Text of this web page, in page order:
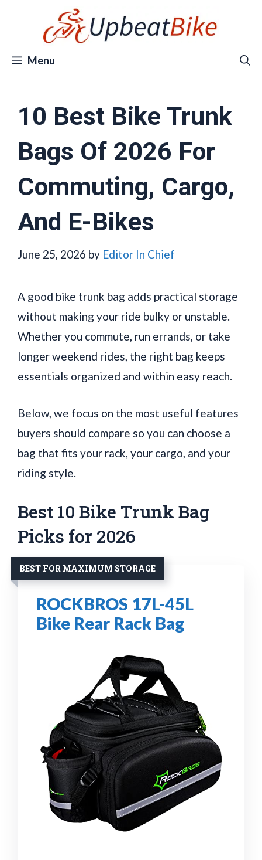
Menu
10 Best Bike Trunk
Bags Of 2026 For
Commuting, Cargo,
And E-Bikes
June 25, 2026 by Editor In Chief
A good bike trunk bag adds practical storage
without making your ride bulky or unstable.
Whether you commute, run errands, or take
longer weekend rides, the right bag keeps
essentials organized and within easy reach.
Below, we focus on the most useful features
buyers should compare so you can choose a
bag that fits your rack, your cargo, and your
riding style.
Best 10 Bike Trunk Bag
Picks for 2026
BEST FOR MAXIMUM STORAGE
ROCKBROS 17L-45L
Bike Rear Rack Bag